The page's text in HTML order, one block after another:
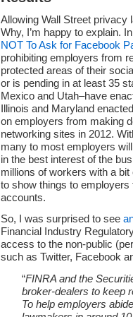
Allowing Wall Street
Why, I’m happy to explain.
NOT To Ask for Facebook
prohibiting employers from
protected areas of their
or is pending in at least 35
Mexico and Utah–have
Illinois and Maryland
on employers from making
networking sites in 2012.
many to most employers
in the best interest of the
millions of workers with a bit
to show things to
accounts.
So, I was surprised to see
Financial Industry
access to the non-public
such as Twitter, Facebook
“FINRA and the
broker-dealers to keep
To help employers